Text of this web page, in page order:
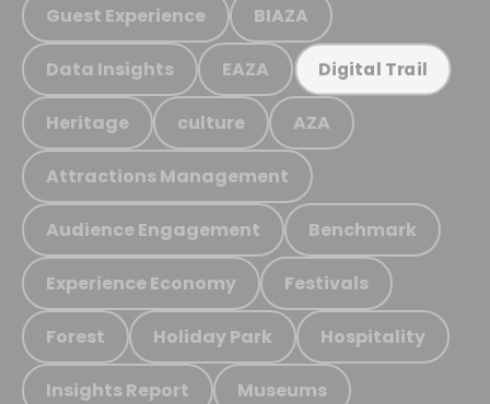
Guest Experience BIAZA
Data Insights EAZA Digital Trail
Heritage culture AZA
Attractions Management
Audience Engagement Benchmark
Experience Economy Festivals
Forest Holiday Park Hospitality
Insights Report Museums